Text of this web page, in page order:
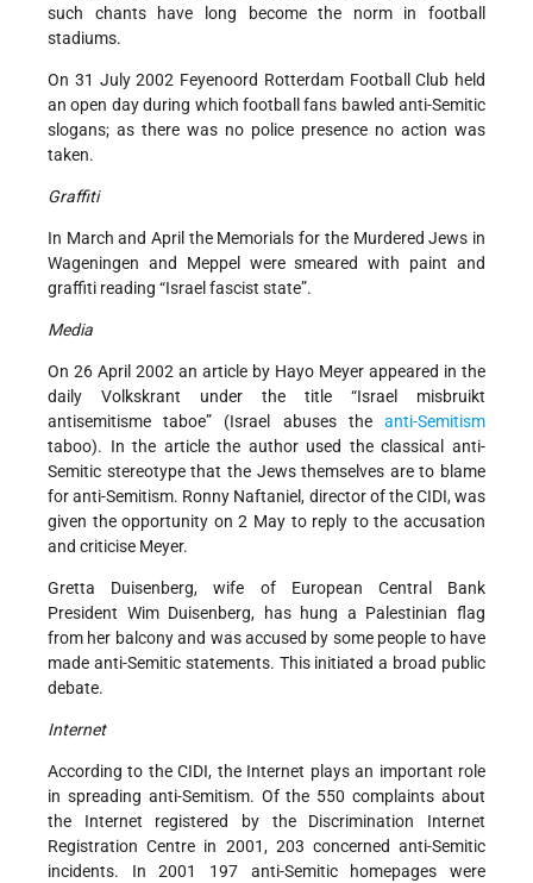
such chants have long become the norm in football
stadiums.
On 31 July 2002 Feyenoord Rotterdam Football Club held
an open day during which football fans bawled anti-Semitic
slogans; as there was no police presence no action was
taken.
Graffiti
In March and April the Memorials for the Murdered Jews in
Wageningen and Meppel were smeared with paint and
graffiti reading “Israel fascist state”.
Media
On 26 April 2002 an article by Hayo Meyer appeared in the
daily Volkskrant under the title “Israel misbruikt
antisemitisme taboe” (Israel abuses the anti-Semitism
taboo). In the article the author used the classical anti-
Semitic stereotype that the Jews themselves are to blame
for anti-Semitism. Ronny Naftaniel, director of the CIDI, was
given the opportunity on 2 May to reply to the accusation
and criticise Meyer.
Gretta Duisenberg, wife of European Central Bank
President Wim Duisenberg, has hung a Palestinian flag
from her balcony and was accused by some people to have
made anti-Semitic statements. This initiated a broad public
debate.
Internet
According to the CIDI, the Internet plays an important role
in spreading anti-Semitism. Of the 550 complaints about
the Internet registered by the Discrimination Internet
Registration Centre in 2001, 203 concerned anti-Semitic
incidents. In 2001 197 anti-Semitic homepages were